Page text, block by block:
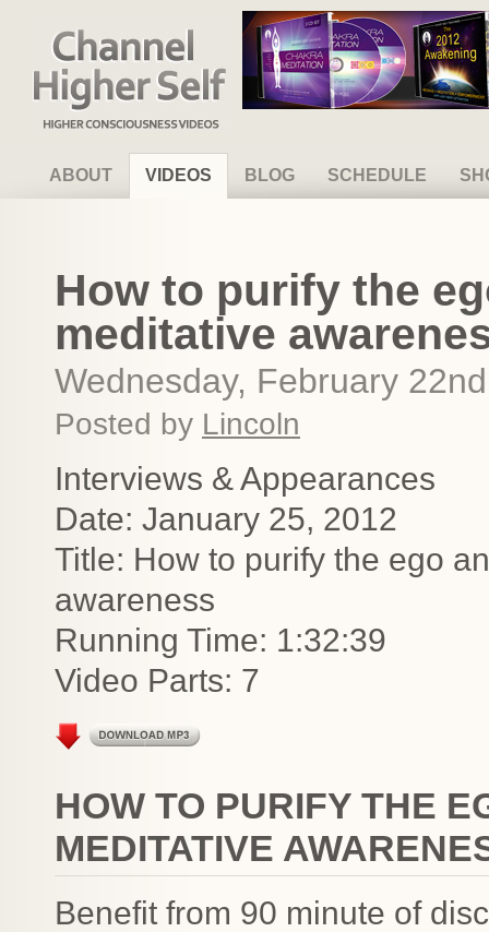
Channel Higher Self
ABOUT VIDEOS BLOG SCHEDULE
How to purify the
meditative
Wednesday, February
Posted by Lincoln
Interviews & Appearances
Date: January 25, 2012
Title: How to purify the ego
awareness
Running Time: 1:32:39
Video Parts: 7
HOW TO PURIFY THE
MEDITATIVE
Benefit from 90 minute of